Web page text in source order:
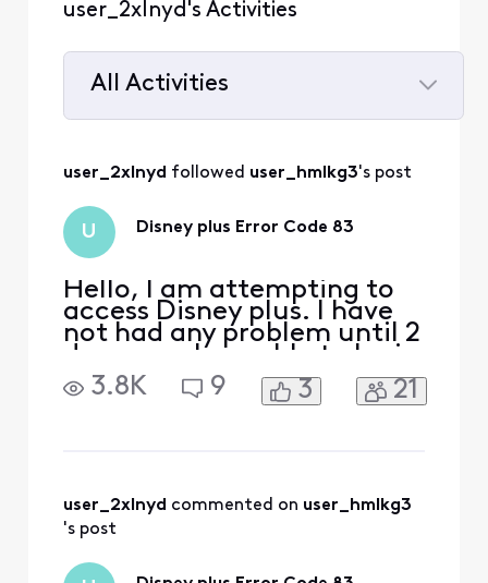
user_2xlnyd's Activities
All Activities
All
Activities
user_2xlnyd followed user_hmlkg3's post
U Disney plus Error Code 83
Hello, I am attempting to
access Disney plus. I have
not had any problem until 2
days ago. I am able to login
and get to the front page
of Disney plus and search
Error Code 83 Disney+ Error
Code 83 is a c
3.8K 9 3 21
user_2xlnyd commented on user_hmlkg3
's post